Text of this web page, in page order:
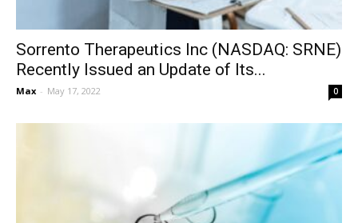
Sorrento Therapeutics Inc (NASDAQ: SRNE)
Recently Issued an Update of Its...
Max - May 17, 2022 0